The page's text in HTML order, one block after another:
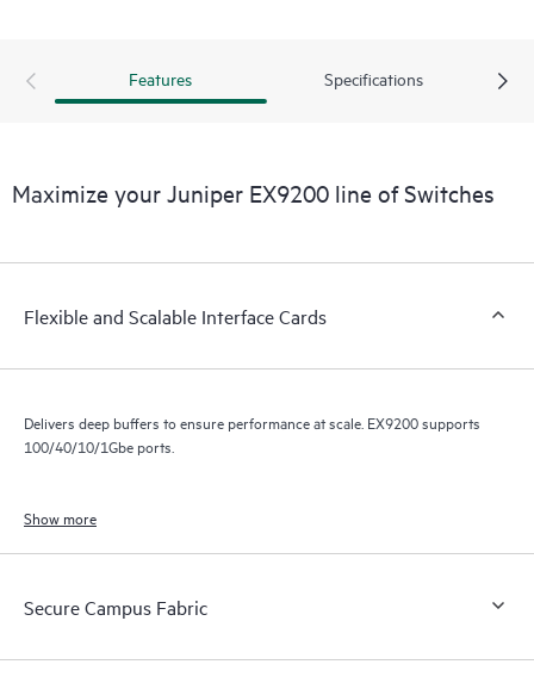
Features Specifications
Maximize your Juniper EX9200 line of Switches
Flexible and Scalable Interface Cards
Delivers deep buffers to ensure performance at scale. EX9200 supports
100/40/10/1Gbe ports.
Show more
Secure Campus Fabric